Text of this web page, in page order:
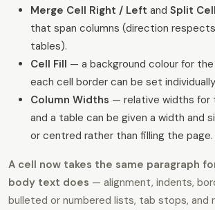
Merge Cell Right / Left and Split Cell
that span columns (direction
tables).
Cell Fill — a background colour for
each cell border can be set
Column Widths — relative widths for
and a table can be given a width and
or centred rather than filling the page.
A cell now takes the same paragraph
body text does — alignment, indents,
bulleted or numbered lists, tab stops, and